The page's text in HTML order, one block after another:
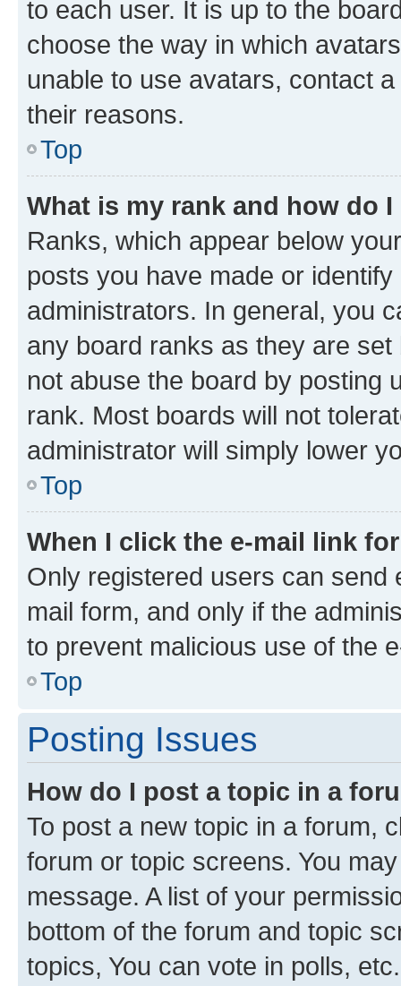
to each user. It is up to the
choose the way in which
unable to use avatars, contact
their reasons.
Top
What is my rank and how do
Ranks, which appear below
posts you have made or
administrators. In general, you
any board ranks as they are
not abuse the board by posting
rank. Most boards will not
administrator will simply lower
Top
When I click the e-mail link
Only registered users can send
mail form, and only if the
to prevent malicious use of the
Top
Posting Issues
How do I post a topic in a
To post a new topic in a forum,
forum or topic screens. You
message. A list of your
bottom of the forum and topic
topics, You can vote in polls, etc.